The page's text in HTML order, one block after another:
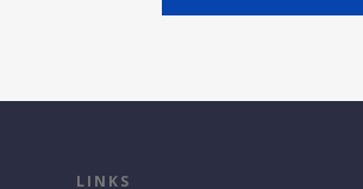
LINKS